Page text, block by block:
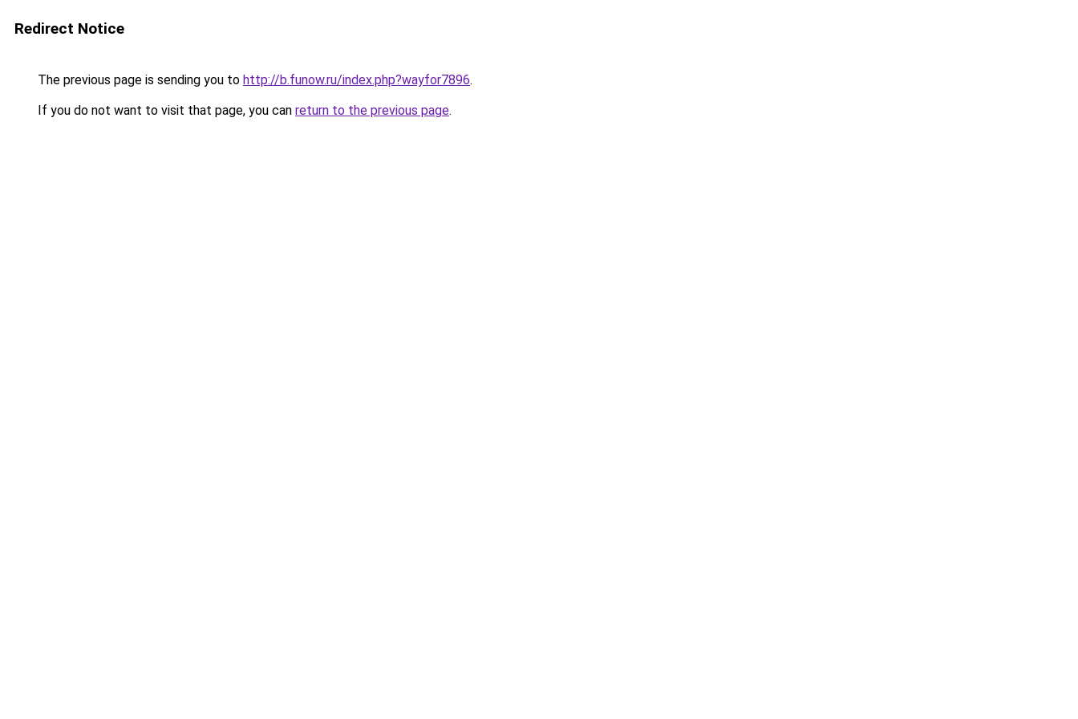
Redirect Notice
The previous page is sending you to http://b.funow.ru/index.php?wayfor7896.
If you do not want to visit that page, you can return to the previous page.